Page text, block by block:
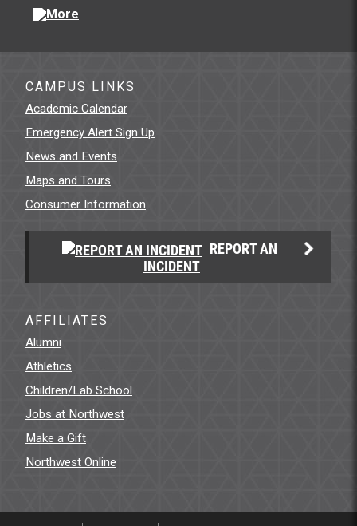
CAMPUS LINKS
Academic Calendar
Emergency Alert Sign Up
News and Events
Maps and Tours
Consumer Information
REPORT AN
INCIDENT
AFFILIATES
Alumni
Athletics
Children/Lab School
Jobs at Northwest
Make a Gift
Northwest Online